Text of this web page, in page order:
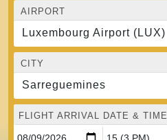
AIRPORT
Luxembourg Airport (LUX)
CITY
Sarreguemines
FLIGHT ARRIVAL DATE & TIME